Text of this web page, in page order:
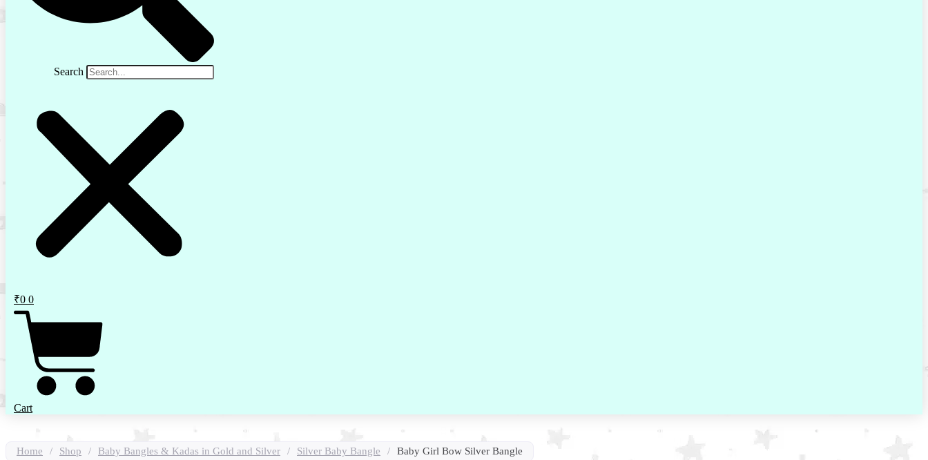
Search
₹0 0
Cart
Home / Shop / Baby Bangles & Kadas in Gold and Silver / Silver Baby Bangle / Baby Girl Bow Silver Bangle